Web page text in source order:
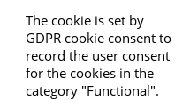
The cookie is set by
GDPR cookie consent to
record the user consent
for the cookies in the
category "Functional".